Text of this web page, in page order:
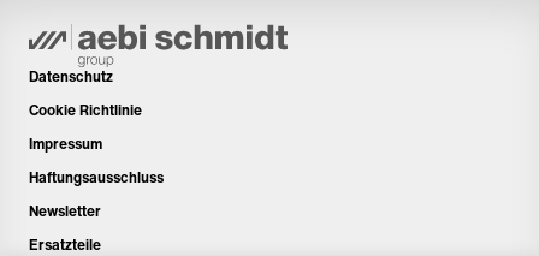
Datenschutz
Cookie Richtlinie
Impressum
Haftungsausschluss
Newsletter
Ersatzteile